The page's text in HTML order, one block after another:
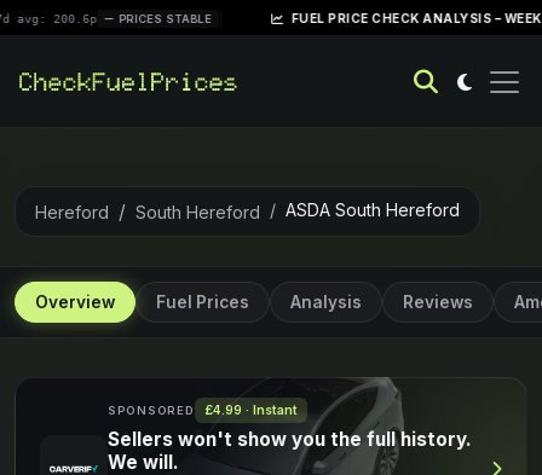
PRICES STABLE | FUEL PRICE CHECK ANALYSIS – WEEK OF
Hereford South Hereford ASDA South Hereford
Overview Fuel Prices Analysis Reviews
SPONSORED £4.99 · Instant
Sellers won't show you the full history.
We will.